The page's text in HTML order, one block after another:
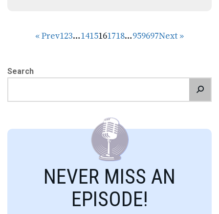
« Prev123…1415161718…959697Next »
Search
NEVER MISS AN
EPISODE!